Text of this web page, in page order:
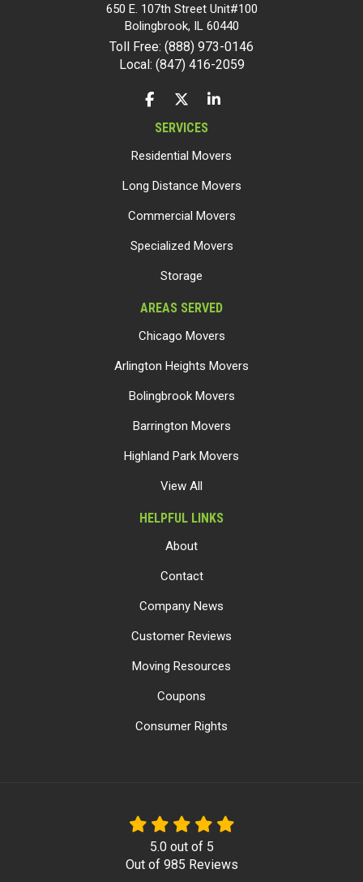
650 E. 107th Street Unit#100
Bolingbrook, IL 60440
Toll Free: (888) 973-0146
Local: (847) 416-2059
LIKE US ON FACEBOOK
FOLLOW US ON TWITTER
FOLLOW US ON LINKEDIN
SERVICES
Residential Movers
Long Distance Movers
Commercial Movers
Specialized Movers
Storage
AREAS SERVED
Chicago Movers
Arlington Heights Movers
Bolingbrook Movers
Barrington Movers
Highland Park Movers
View All
HELPFUL LINKS
About
Contact
Company News
Customer Reviews
Moving Resources
Coupons
Consumer Rights
5.0out of 5
Out of 985 Reviews